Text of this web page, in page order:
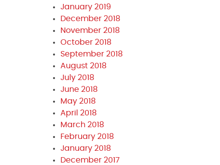
January 2019
December 2018
November 2018
October 2018
September 2018
August 2018
July 2018
June 2018
May 2018
April 2018
March 2018
February 2018
January 2018
December 2017